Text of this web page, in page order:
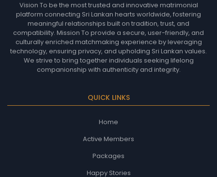
Vision To be the most trusted and innovative matrimonial
platform connecting Sri Lankan hearts worldwide, fostering
meaningful relationships built on tradition, trust, and
compatibility. Mission To provide a secure, user-friendly, and
culturally enriched matchmaking experience by leveraging
technology, ensuring privacy, and upholding Sri Lankan values.
We strive to bring together individuals seeking lifelong
companionship with authenticity and integrity.
QUICK LINKS
Home
Active Members
Packages
Happy Stories